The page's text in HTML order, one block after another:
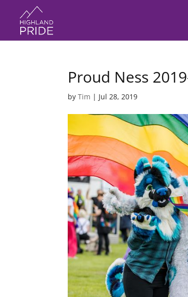
Proud Ness
byTim | Jul 28, 2019